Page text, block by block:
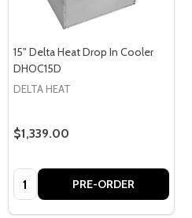
15" Delta Heat Drop In Cooler
DHOC15D
DELTA HEAT
$1,339.00
Quantity: PRE-ORDER